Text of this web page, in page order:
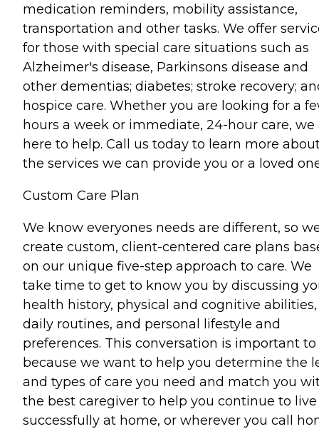
medication reminders, mobility assistance,
transportation and other tasks. We offer
for those with special care situations such as
Alzheimer's disease, Parkinsons disease and
other dementias; diabetes; stroke recovery;
hospice care. Whether you are looking for a
hours a week or immediate, 24-hour care, we
here to help. Call us today to learn more
the services we can provide you or a loved
Custom Care Plan
We know everyones needs are different, so
create custom, client-centered care plans
on our unique five-step approach to care. We
take time to get to know you by discussing
health history, physical and cognitive abilities,
daily routines, and personal lifestyle and
preferences. This conversation is important to
because we want to help you determine the
and types of care you need and match you
the best caregiver to help you continue to live
successfully at home, or wherever you call